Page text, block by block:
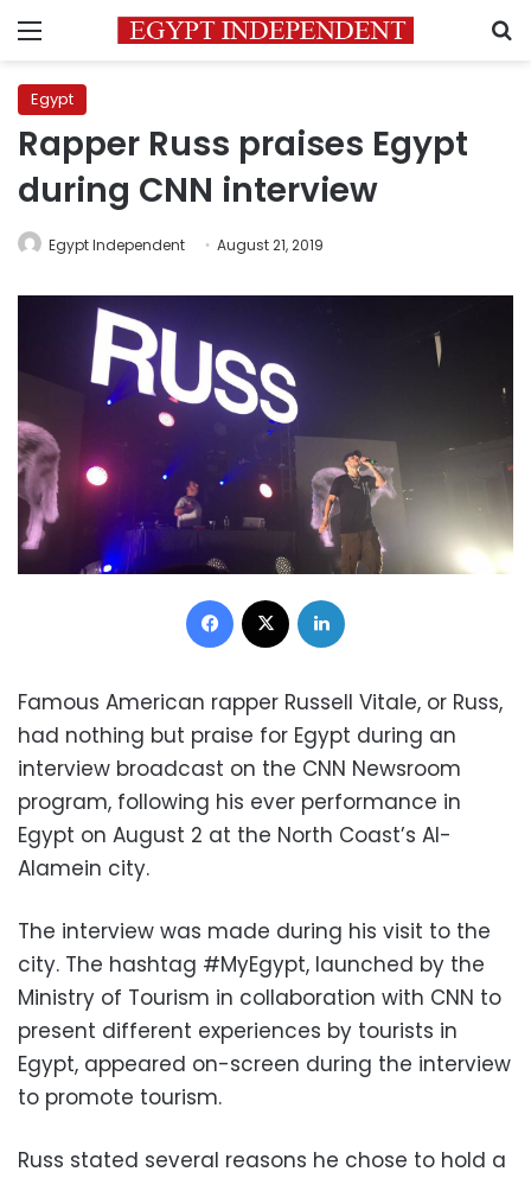
Menu
Egypt
Rapper Russ praises Egypt
during CNN interview
Egypt Independent August 21, 2019
Facebook
Famous American rapper Russell Vitale, or Russ,
had nothing but praise for Egypt during an
interview broadcast on the CNN Newsroom
program, following his ever performance in
Egypt on August 2 at the North Coast’s Al-
Alamein city.
The interview was made during his visit to the
city. The hashtag #MyEgypt, launched by the
Ministry of Tourism in collaboration with CNN to
present different experiences by tourists in
Egypt, appeared on-screen during the interview
to promote tourism.
Russ stated several reasons he chose to hold a